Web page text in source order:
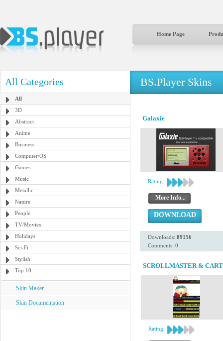
Home Page
All Categories
All
3D
Abstract
Anime
Business
Computer/OS
Games
Music
Metallic
Nature
People
TV/Movies
Holidays
Sci-Fi
Stylish
Top 10
Skin Maker
Skin Documentation
BS.Player Skins
Galaxie
Rating:
More Info...
DOWNLOAD
Downloads: 89156
Comments: 0
SCROLLMASTER &
Rating: